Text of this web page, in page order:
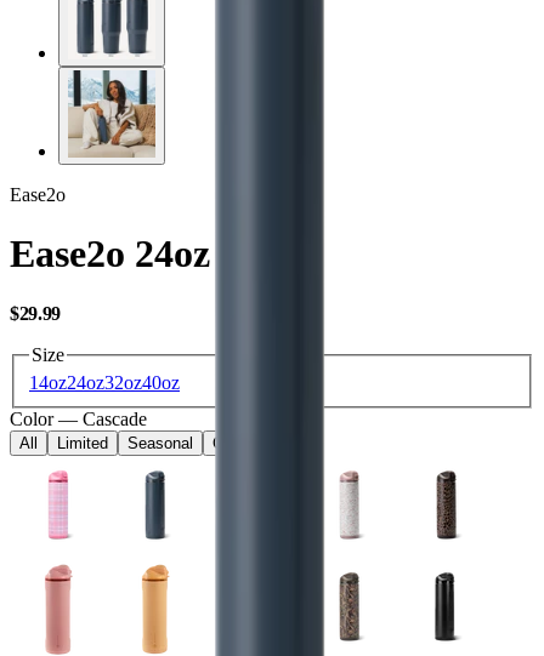
Ease2o
Ease2o 24oz
$29.99USD
Size
14oz24oz32oz40oz
Color — Cascade
All Limited Seasonal Core